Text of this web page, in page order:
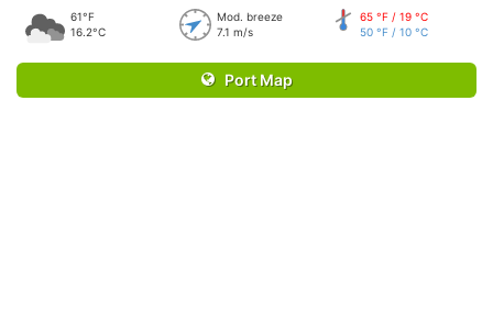
61°F
16.2°C
Mod. breeze
7.1 m/s
65 °F / 19 °C
50 °F / 10 °C
Port Map